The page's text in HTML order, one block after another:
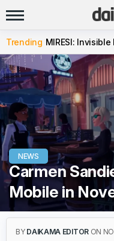
Trending MIRESI: Invisible
NEWS
Carmen
Mobile in
BY DAIKAMA EDITOR ON